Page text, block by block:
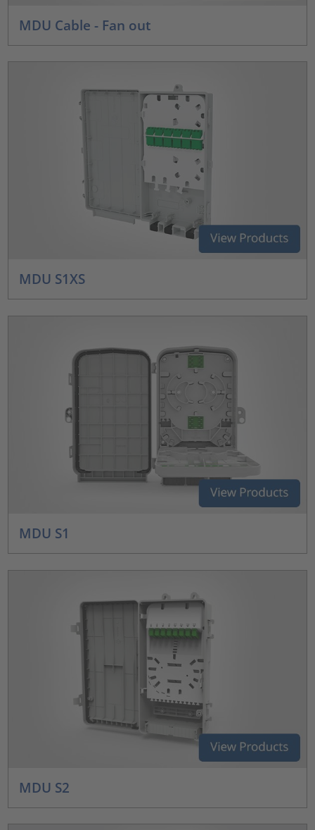
MDU Cable - Fan out
MDU S1XS
MDU S1
MDU S2